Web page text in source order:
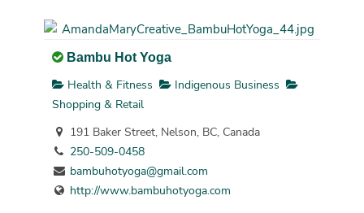
Bambu Hot Yoga
Health & Fitness
Indigenous Business
Shopping & Retail
191 Baker Street, Nelson, BC, Canada
250-509-0458
bambuhotyoga@gmail.com
http://www.bambuhotyoga.com